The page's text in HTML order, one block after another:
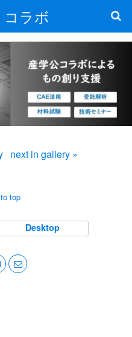
コラボ
next in gallery »
top
Desktop